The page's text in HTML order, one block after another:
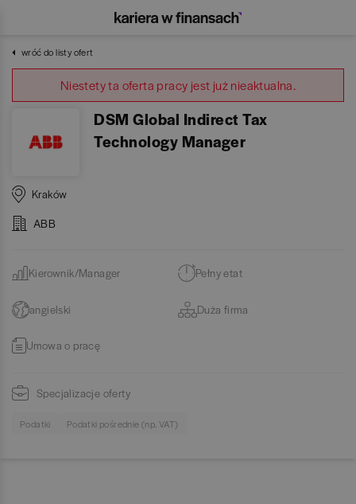
wróć do listy ofert
Niestety ta oferta pracy jest już nieaktualna.
DSM Global Indirect Tax
Technology Manager
Kraków
ABB
Kierownik/Manager Pełny etat
angielski Duża firma
Umowa o pracę
Specjalizacje oferty
Podatki Podatki pośrednie (np. VAT)